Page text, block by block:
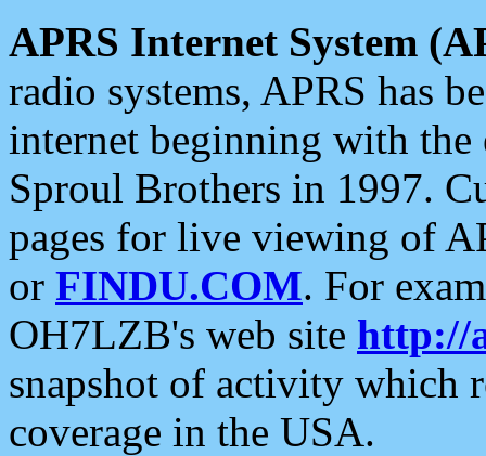
APRS Internet System
radio systems, APRS has
internet beginning with the
Sproul Brothers in 1997.
pages for live viewing of
or FINDU.COM. For
OH7LZB's web site http://
snapshot of activity which
coverage in the USA.